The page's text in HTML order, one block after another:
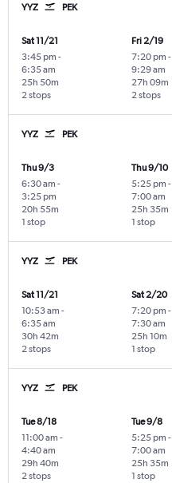
YYZ PEK
Sat 11/21
3:45 pm -
6:35 am
2 stops
25h 50m
Fri 2/19
7:20 pm -
9:29 am
2 stops
27h 09m
YYZ PEK
Thu 9/3
6:30 am -
3:25 pm
1 stop
20h 55m
Thu 9/10
5:25 pm -
7:00 am
1 stop
25h 35m
YYZ PEK
Sat 11/21
10:53 am -
6:35 am
2 stops
30h 42m
Sat 2/20
7:20 pm -
7:30 am
1 stop
25h 10m
YYZ PEK
Tue 8/18
11:00 am -
4:40 am
2 stops
29h 40m
Tue 9/8
5:25 pm -
7:00 am
1 stop
25h 35m